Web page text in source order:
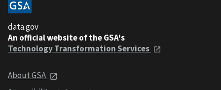
data.gov
An official website of the GSA's
Technology Transformation Services
About GSA